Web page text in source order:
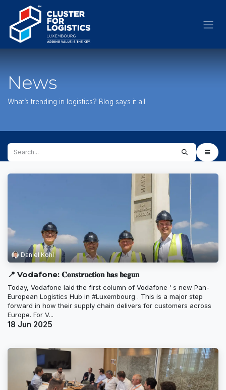
Skip to Content
News
What’s trending in logistics? Blog says it all
Daniel Kohl
📍 Vodafone: 𝐂𝐨𝐧𝐬𝐭𝐫𝐮𝐜𝐭𝐢𝐨𝐧 𝐡𝐚𝐬 𝐛𝐞𝐠𝐮𝐧
Today, Vodafone laid the first column of Vodafone ’ s new Pan-
European Logistics Hub in #Luxembourg . This is a major step
forward in how their supply chain delivers for customers across
Europe. For V...
18 Jun 2025